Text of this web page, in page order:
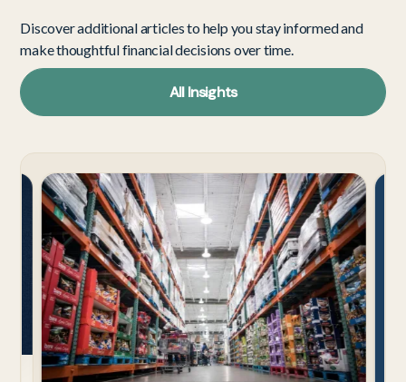
Discover additional articles to help you stay informed and
make thoughtful financial decisions over time.
All Insights
Tech
Employees